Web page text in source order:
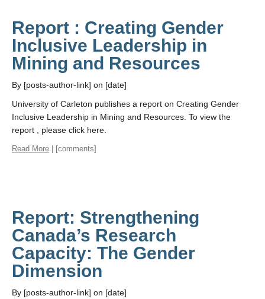
Report : Creating Gender
Inclusive Leadership in
Mining and Resources
By [posts-author-link] on [date]
University of Carleton publishes a report on Creating Gender
Inclusive Leadership in Mining and Resources. To view the
report , please click here.
Read More | [comments]
Report: Strengthening
Canada’s Research
Capacity: The Gender
Dimension
By [posts-author-link] on [date]